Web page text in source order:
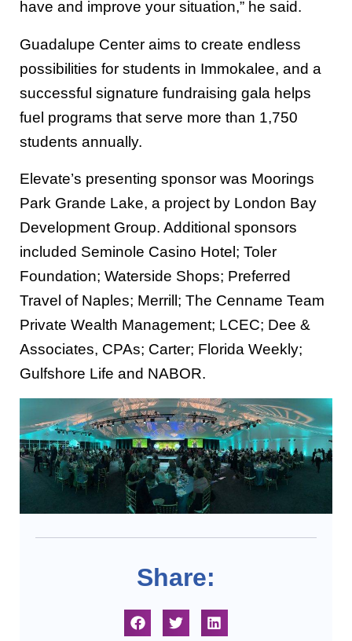
have and improve your situation,” he said.
Guadalupe Center aims to create endless
possibilities for students in Immokalee, and a
successful signature fundraising gala helps
fuel programs that serve more than 1,750
students annually.
Elevate’s presenting sponsor was Moorings
Park Grande Lake, a project by London Bay
Development Group. Additional sponsors
included Seminole Casino Hotel; Toler
Foundation; Waterside Shops; Preferred
Travel of Naples; Merrill; The Cenname Team
Private Wealth Management; LCEC; Dee &
Associates, CPAs; Carter; Florida Weekly;
Gulfshore Life and NABOR.
Share: